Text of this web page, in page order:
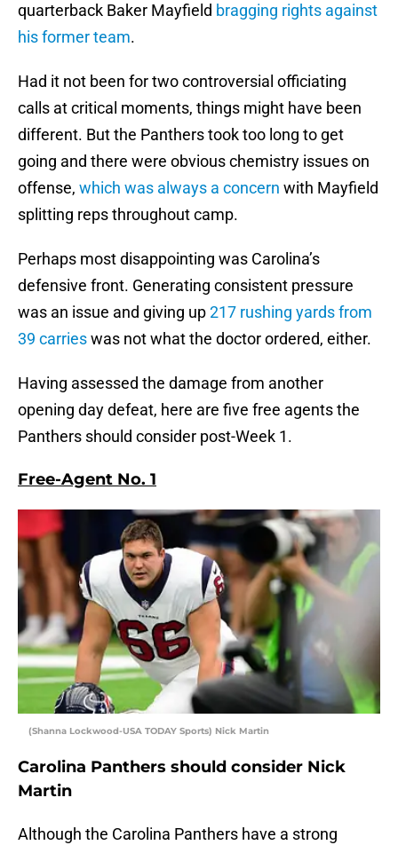
quarterback Baker Mayfield bragging rights against
his former team.
Had it not been for two controversial officiating
calls at critical moments, things might have been
different. But the Panthers took too long to get
going and there were obvious chemistry issues on
offense, which was always a concern with Mayfield
splitting reps throughout camp.
Perhaps most disappointing was Carolina’s
defensive front. Generating consistent pressure
was an issue and giving up217 rushing yards from
39 carrieswas not what the doctor ordered, either.
Having assessed the damage from another
opening day defeat, here are five free agents the
Panthers should consider post-Week 1.
Free-Agent No. 1
(Shanna Lockwood-USA TODAY Sports) Nick Martin
Carolina Panthers should consider Nick
Martin
Although the Carolina Panthers have a strong